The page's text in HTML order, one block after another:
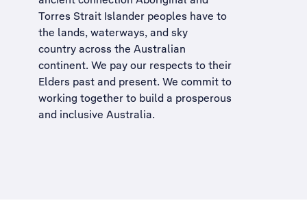
Torres Strait Islander peoples have to
the lands, waterways, and sky
country across the Australian
continent. We pay our respects to their
Elders past and present. We commit to
working together to build a prosperous
and inclusive Australia.